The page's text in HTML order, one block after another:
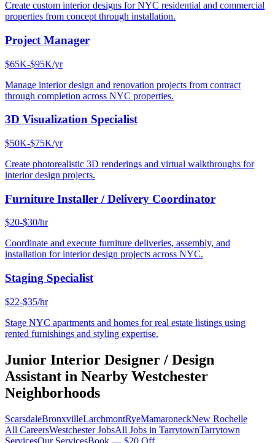
Create custom interior designs for NYC residential and commercial
properties from concept through installation.
Project Manager
$65K-$95K/yr
Manage interior design and renovation projects from contract
through completion across NYC properties.
3D Visualization Specialist
$50K-$75K/yr
Create photorealistic 3D renderings and virtual walkthroughs for
interior design projects.
Furniture Installer / Delivery Coordinator
$20-$30/hr
Coordinate and execute furniture deliveries, assembly, and
installation for interior design projects across NYC.
Staging Specialist
$22-$35/hr
Stage NYC apartments and homes for real estate listings using
rented furnishings and styling expertise.
Junior Interior Designer / Design
Assistant in Nearby Westchester
Neighborhoods
ScarsdaleBronxvilleLarchmontRyeMamaroneckNew Rochelle
All CareersWestchesterJobsAll Jobs in TarrytownTarrytown
ServicesOur ServicesBook — $20 Off